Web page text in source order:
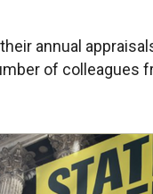
annual
of colleagues